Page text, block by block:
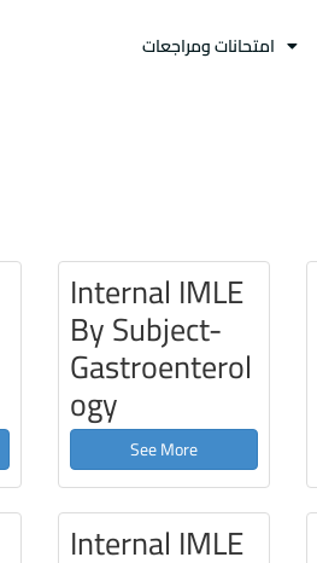
امتحانات ومراجعات
Internal IMLE
By Subject-
Gastroenterol
ogy
See More
Internal IMLE